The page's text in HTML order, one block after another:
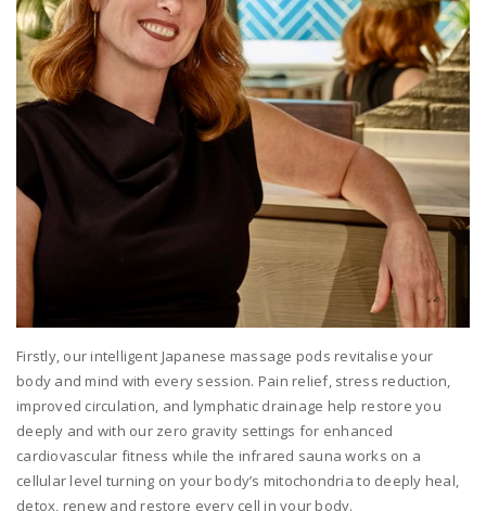
Firstly, our intelligent Japanese massage pods revitalise your
body and mind with every session. Pain relief, stress reduction,
improved circulation, and lymphatic drainage help restore you
deeply and with our zero gravity settings for enhanced
cardiovascular fitness while the infrared sauna works on a
cellular level turning on your body’s mitochondria to deeply heal,
detox, renew and restore every cell in your body.